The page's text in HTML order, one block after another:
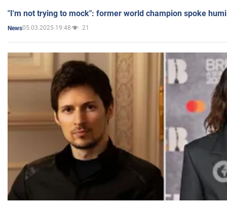
"I'm not trying to mock": former world champion spoke
News05.03.2025 19:48 21